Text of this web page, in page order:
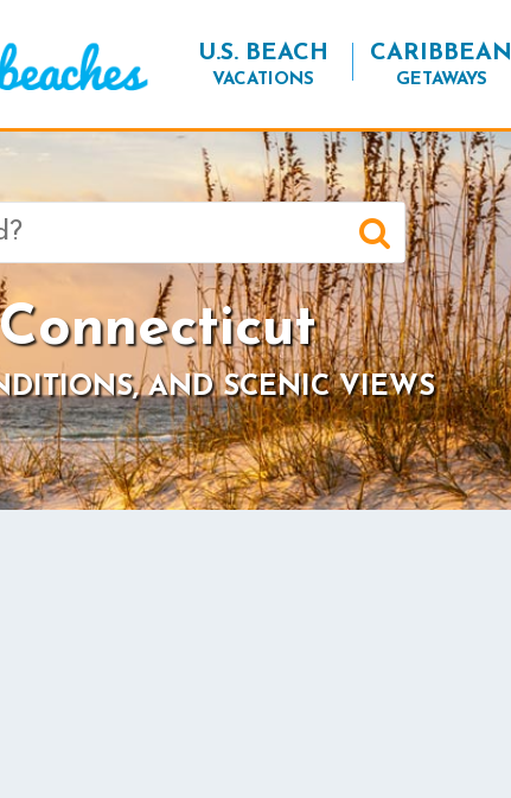
U.S. BEACH
VACATIONS
CARIBBEAN
GETAWAYS
AND SCENIC VIEWS